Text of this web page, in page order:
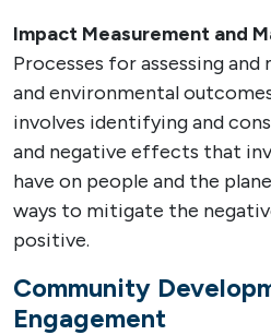
Impact Measurement and
Processes for assessing
and environmental
involves identifying and
and negative effects that
have on people and the
ways to mitigate the
positive.
Community
Engagement